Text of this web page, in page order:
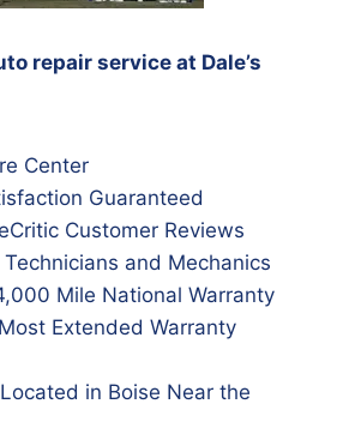
repair service at Dale’s
Center
Guaranteed
Customer Reviews
and Mechanics
Mile National Warranty
Extended Warranty
in Boise Near the